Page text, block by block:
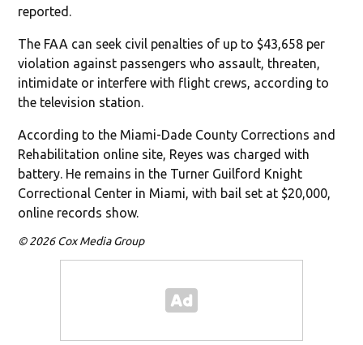
reported.
The FAA can seek civil penalties of up to $43,658 per
violation against passengers who assault, threaten,
intimidate or interfere with flight crews, according to
the television station.
According to the Miami-Dade County Corrections and
Rehabilitation online site, Reyes was charged with
battery. He remains in the Turner Guilford Knight
Correctional Center in Miami, with bail set at $20,000,
online records show.
© 2026 Cox Media Group